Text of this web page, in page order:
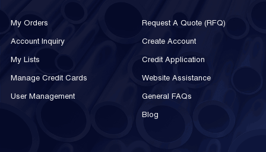
My Orders
Account Inquiry
My Lists
Manage Credit Cards
User Management
Request A Quote (RFQ)
Create Account
Credit Application
Website Assistance
General FAQs
Blog